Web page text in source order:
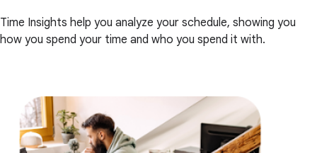
Time Insights help you analyze your schedule, showing you
how you spend your time and who you spend it with.